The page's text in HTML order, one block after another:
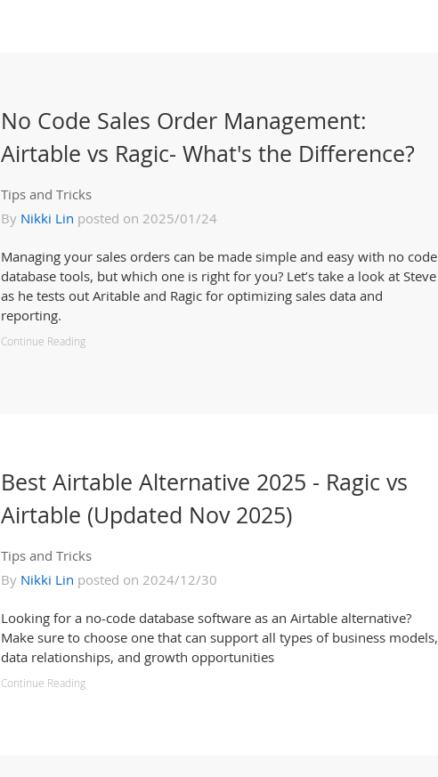
No Code Sales Order Management:
Airtable vs Ragic- What's the Difference?
Tips and Tricks
By Nikki Lin posted on 2025/01/24
Managing your sales orders can be made simple and easy with no code
database tools, but which one is right for you? Let’s take a look at Steve
as he tests out Aritable and Ragic for optimizing sales data and
reporting.
Continue Reading
Best Airtable Alternative 2025 - Ragic vs
Airtable (Updated Nov 2025)
Tips and Tricks
By Nikki Lin posted on 2024/12/30
Looking for a no-code database software as an Airtable alternative?
Make sure to choose one that can support all types of business models,
data relationships, and growth opportunities
Continue Reading